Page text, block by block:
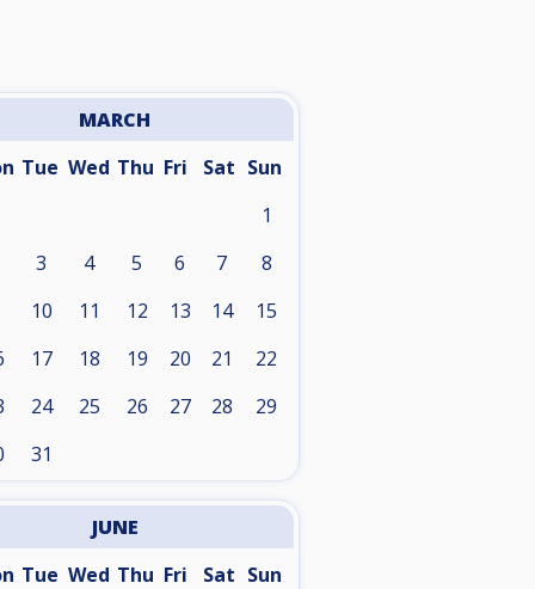
MARCH
Tue Wed Thu Fri Sat Sun
1
3
4 5 6 7
8
10
11 12 13 14
15
17 18 19 20 21
22
24 25 26 27 28
29
31
JUNE
Tue Wed Thu Fri Sat Sun